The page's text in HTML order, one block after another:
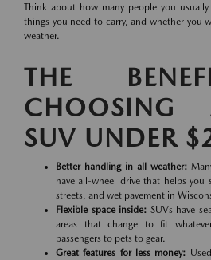
Think about how many people you
things you need to carry, and whether you
weather.
THE
CHOOSING
SUV UNDER
Better handling in all weather:
have all-wheel drive that helps you
streets, and wet pavement in
Flexible space inside: SUVs have
areas that change to fit
passengers to pets to gear.
Great features for less money: